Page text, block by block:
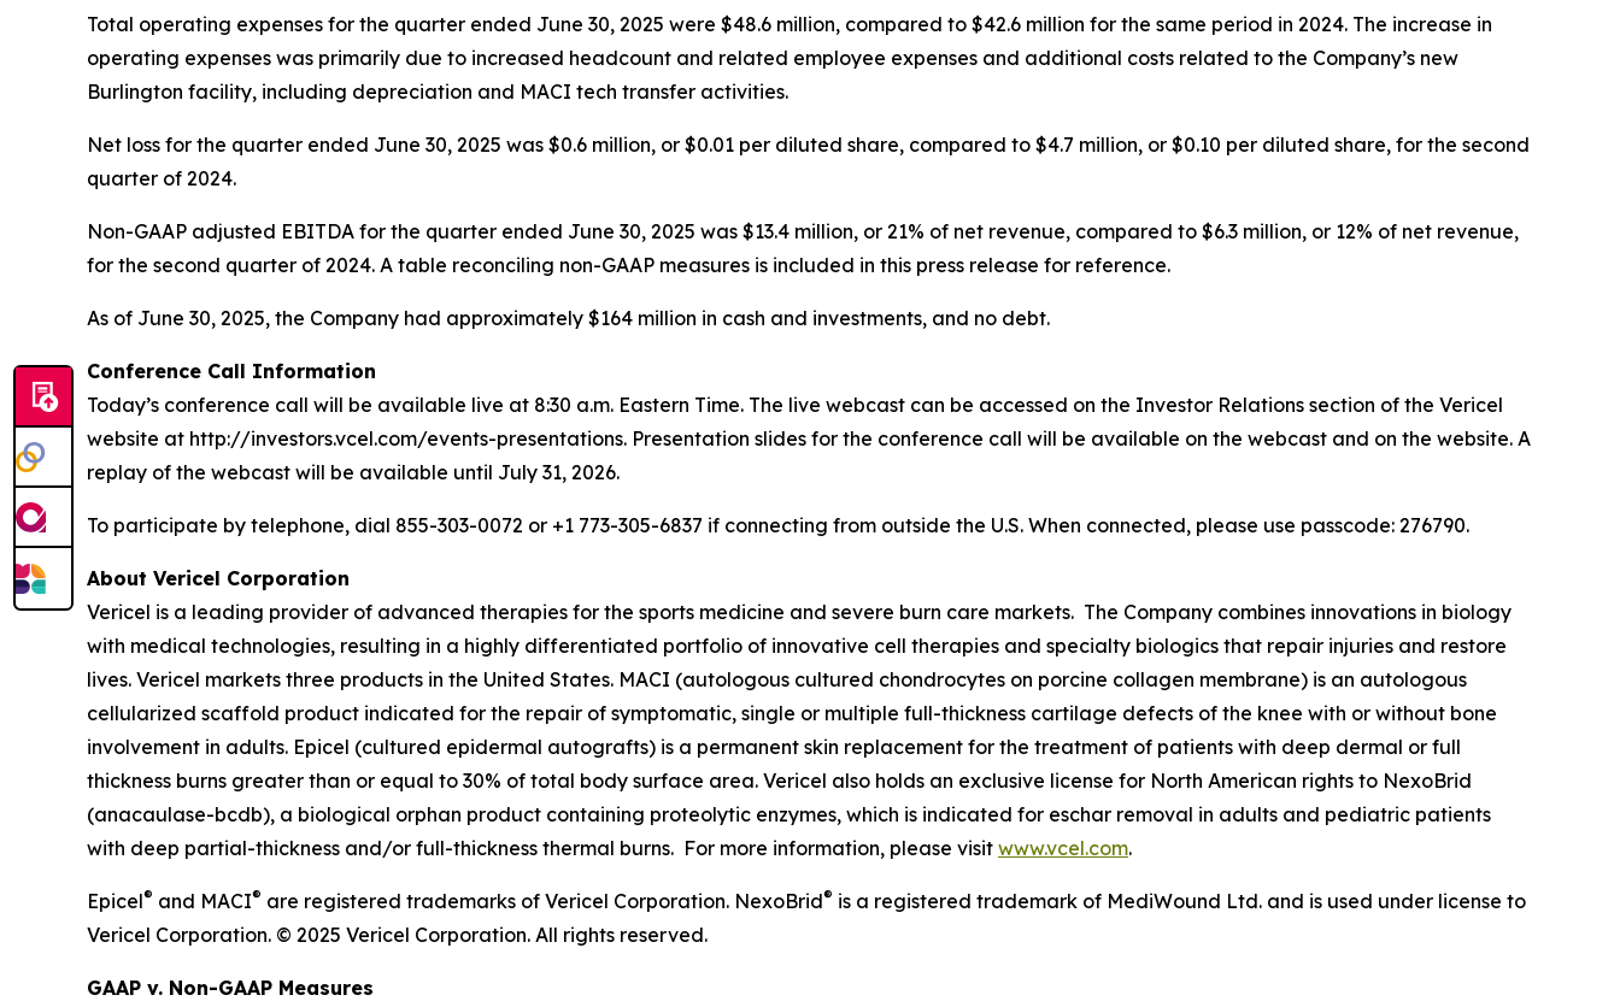
Total operating expenses for the quarter ended June 30, 2025 were $48.6 million, compared to $42.6 million for the same period in 2024. The increase in
operating expenses was primarily due to increased headcount and related employee expenses and additional costs related to the Company’s new
Burlington facility, including depreciation and MACI tech transfer activities.
Net loss for the quarter ended June 30, 2025 was $0.6 million, or $0.01 per diluted share, compared to $4.7 million, or $0.10 per diluted share, for the second
quarter of 2024.
Non-GAAP adjusted EBITDA for the quarter ended June 30, 2025 was $13.4 million, or 21% of net revenue, compared to $6.3 million, or 12% of net revenue,
for the second quarter of 2024. A table reconciling non-GAAP measures is included in this press release for reference.
As of June 30, 2025, the Company had approximately $164 million in cash and investments, and no debt.
Conference Call Information
Today’s conference call will be available live at 8:30 a.m. Eastern Time. The live webcast can be accessed on the Investor Relations section of the Vericel
website at http://investors.vcel.com/events-presentations. Presentation slides for the conference call will be available on the webcast and on the website. A
replay of the webcast will be available until July 31, 2026.
To participate by telephone, dial 855-303-0072 or +1 773-305-6837 if connecting from outside the U.S. When connected, please use passcode: 276790.
About Vericel Corporation
Vericel is a leading provider of advanced therapies for the sports medicine and severe burn care markets. The Company combines innovations in biology
with medical technologies, resulting in a highly differentiated portfolio of innovative cell therapies and specialty biologics that repair injuries and restore
lives. Vericel markets three products in the United States. MACI (autologous cultured chondrocytes on porcine collagen membrane) is an autologous
cellularized scaffold product indicated for the repair of symptomatic, single or multiple full-thickness cartilage defects of the knee with or without bone
involvement in adults. Epicel (cultured epidermal autografts) is a permanent skin replacement for the treatment of patients with deep dermal or full
thickness burns greater than or equal to 30% of total body surface area. Vericel also holds an exclusive license for North American rights to NexoBrid
(anacaulase-bcdb), a biological orphan product containing proteolytic enzymes, which is indicated for eschar removal in adults and pediatric patients
with deep partial-thickness and/or full-thickness thermal burns. For more information, please visit www.vcel.com.
Epicel® and MACI® are registered trademarks of Vericel Corporation. NexoBrid® is a registered trademark of MediWound Ltd. and is used under license to
Vericel Corporation. © 2025 Vericel Corporation. All rights reserved.
GAAP v. Non-GAAP Measures